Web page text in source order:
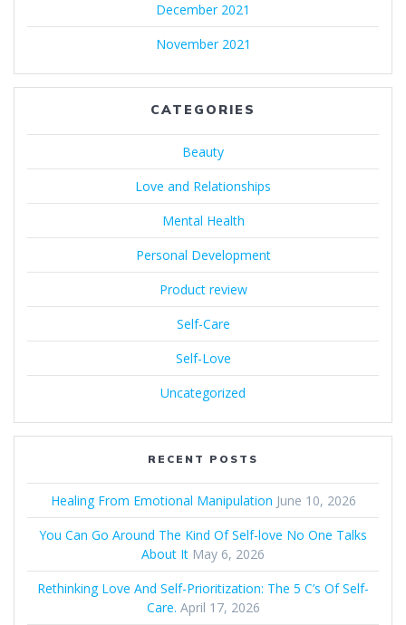
December 2021
November 2021
CATEGORIES
Beauty
Love and Relationships
Mental Health
Personal Development
Product review
Self-Care
Self-Love
Uncategorized
RECENT POSTS
Healing From Emotional Manipulation June 10, 2026
You Can Go Around The Kind Of Self-love No One Talks
About It May 6, 2026
Rethinking Love And Self-Prioritization: The 5 C’s Of Self-
Care. April 17, 2026